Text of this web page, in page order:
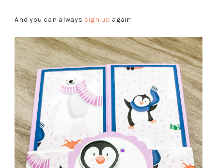
And you can always sign up again!